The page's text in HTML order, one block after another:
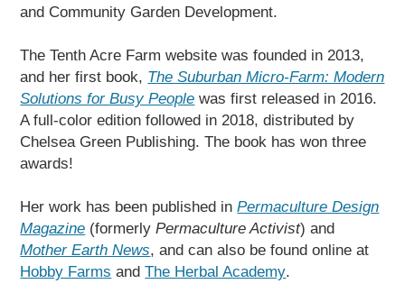
and Community Garden Development.
The Tenth Acre Farm website was founded in 2013,
and her first book, The Suburban Micro-Farm: Modern
Solutions for Busy People was first released in 2016.
A full-color edition followed in 2018, distributed by
Chelsea Green Publishing. The book has won three
awards!
Her work has been published inPermaculture Design
Magazine (formerly Permaculture Activist) and
Mother Earth News, and can also be found online at
Hobby Farms andThe Herbal Academy.